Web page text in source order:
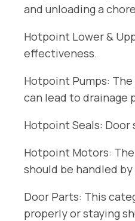
and unloading a
Hotpoint Lower &
effectiveness.
Hotpoint Pumps:
can lead to drainage
Hotpoint Seals: Door
Hotpoint Motors:
should be handled
Door Parts: This
properly or staying